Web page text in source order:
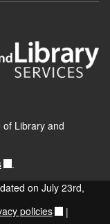
Library and
.
on July 23rd,
policies |